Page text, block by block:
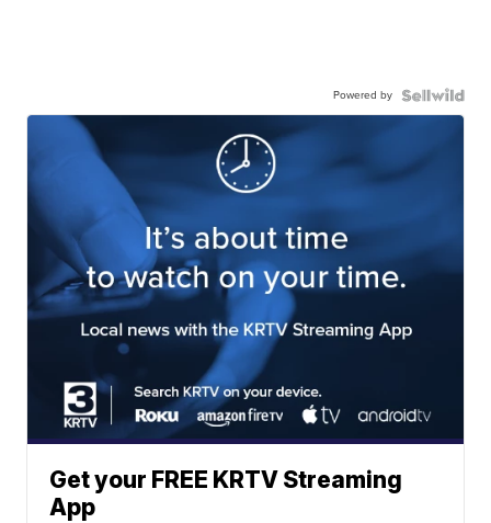
Powered by
Get your FREE KRTV Streaming
App